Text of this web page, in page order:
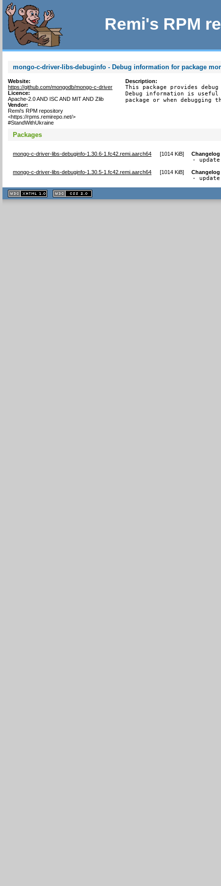
Remi's RPM
mongo-c-driver-libs-debuginfo - Debug information for package
Website:
https://github.com/mongodb/mongo-c-driver
Licence:
Apache-2.0 AND ISC AND MIT AND Zlib
Vendor:
Remi's RPM repository
<https://rpms.remirepo.net/>
#StandWithUkraine
Description:
This package provides
Debug information is
package or when debugging
Packages
mongo-c-driver-libs-debuginfo-1.30.6-1.fc42.remi.aarch64 [1014 KiB] Changelog
-
mongo-c-driver-libs-debuginfo-1.30.5-1.fc42.remi.aarch64 [1014 KiB] Changelog
-
XHTML
1.1 valide
2.0 valide